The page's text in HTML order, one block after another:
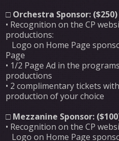
□ Orchestra Sponsor: ($250)
• Recognition on the CP
productions:
Logo on Home Page
Page
• 1/2 Page Ad in the
productions
• 2 complimentary tickets
production of your choice
□ Mezzanine Sponsor:
• Recognition on the CP
Logo on Home Page